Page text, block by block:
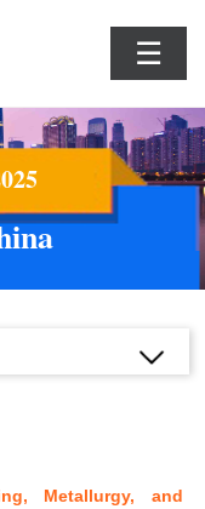
☰
Metallurgy, and